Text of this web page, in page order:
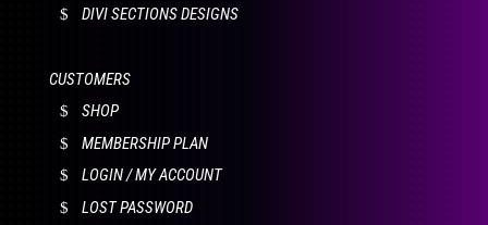
DIVI SECTIONS DESIGNS
CUSTOMERS
SHOP
MEMBERSHIP PLAN
LOGIN / MY ACCOUNT
LOST PASSWORD